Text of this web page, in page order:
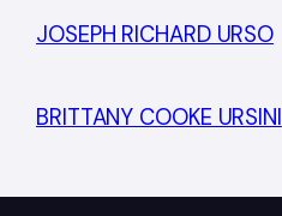
JOSEPH RICHARD URSO
BRITTANY COOKE URSINI